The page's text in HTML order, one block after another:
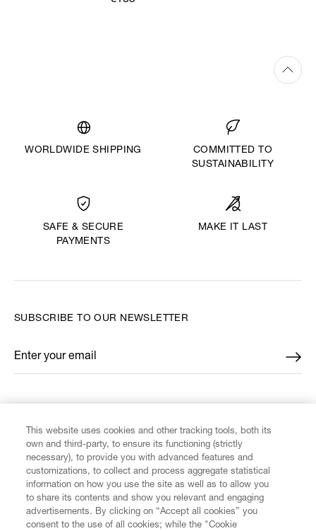
WORLDWIDE SHIPPING
COMMITTED TO
SUSTAINABILITY
SAFE & SECURE
PAYMENTS
MAKE IT LAST
CUSTOMER SERVICE
SUBSCRIBE TO OUR NEWSLETTER
Enter your email
*
This website uses cookies and other tracking tools, both its
own and third-party, to ensure its functioning (strictly
necessary), to provide you with advanced features and
customizations, to collect and process aggregate statistical
information on how you use the site as well as to allow you
to share its contents and show you relevant and engaging
advertisements. By clicking on “Accept all cookies” you
consent to the use of all cookies; while the "Cookie